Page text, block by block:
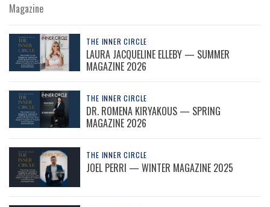
Magazine
THE INNER CIRCLE
LAURA JACQUELINE ELLEBY — SUMMER
MAGAZINE 2026
THE INNER CIRCLE
DR. ROMENA KIRYAKOUS — SPRING
MAGAZINE 2026
THE INNER CIRCLE
JOEL PERRI — WINTER MAGAZINE 2025